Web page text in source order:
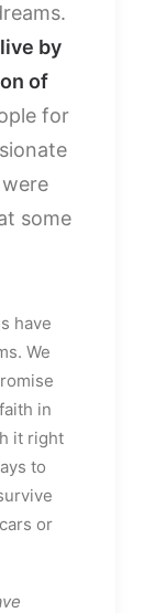
by
of
for
some
have
We
in
it right
to
or